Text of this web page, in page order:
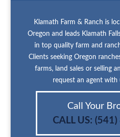
Klamath Farm & Ranch is
Oregon and leads Klamath
in top quality farm and
Clients seeking Oregon
farms, land sales or selling
request an agent with
Call Your
CALL US: